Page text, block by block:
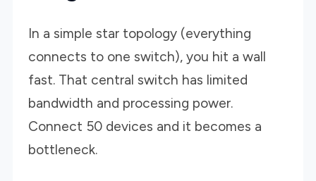
In a simple star topology (everything
connects to one switch), you hit a wall
fast. That central switch has limited
bandwidth and processing power.
Connect 50 devices and it becomes a
bottleneck.